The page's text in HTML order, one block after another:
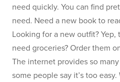
need quickly. You can find
need. Need a new book to
Looking for a new outfit? Yep,
need groceries? Order them
The internet provides so
some people say it’s too